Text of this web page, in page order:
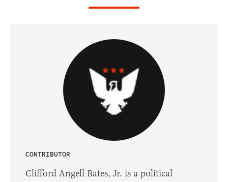
CONTRIBUTOR
Clifford Angell Bates, Jr. is a political